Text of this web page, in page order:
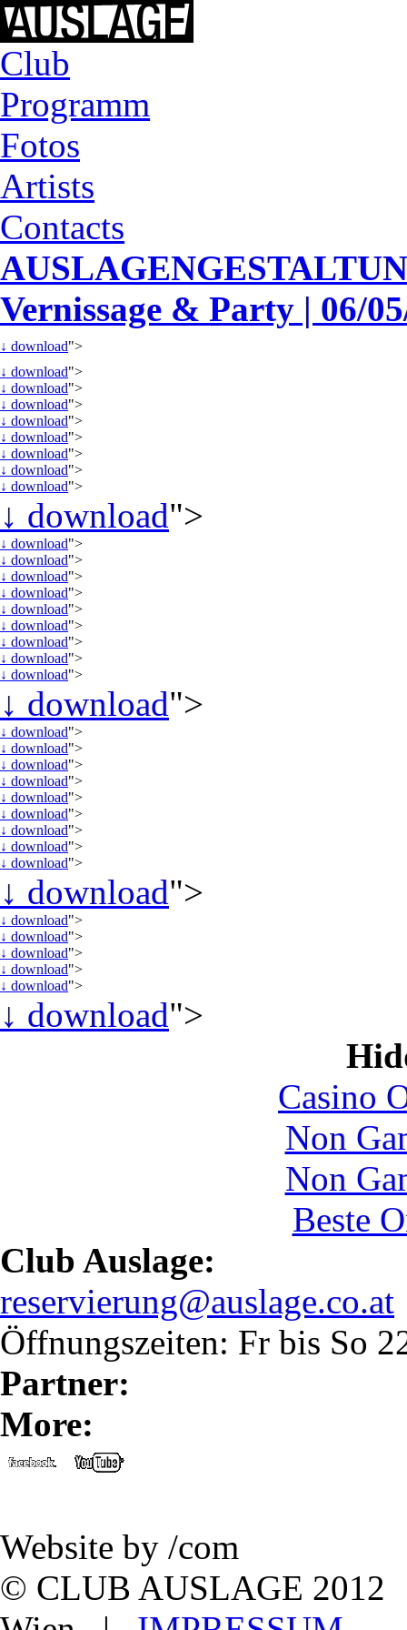
Club
Programm
Fotos
Artists
Contacts
Vernissage & Party | 06/
↓ download">
↓ download">
↓ download">
↓ download">
↓ download">
↓ download">
↓ download">
↓ download">
↓ download">
↓ download">
↓ download">
↓ download">
↓ download">
↓ download">
↓ download">
↓ download">
↓ download">
↓ download">
↓ download">
↓ download">
↓ download">
↓ download">
↓ download">
↓ download">
↓ download">
↓ download">
↓ download">
↓ download">
↓ download">
↓ download">
↓ download">
↓ download">
↓ download">
↓ download">
↓ download">
↓ download">
Casino
Non
Non
Beste
Club Auslage:
reservierung@auslage.co.at
Öffnungszeiten: Fr bis So
Partner:
More:
Website by /com
© CLUB AUSLAGE 2012